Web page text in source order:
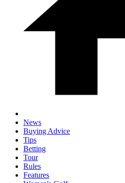
News
Buying Advice
Tips
Betting
Tour
Rules
Features